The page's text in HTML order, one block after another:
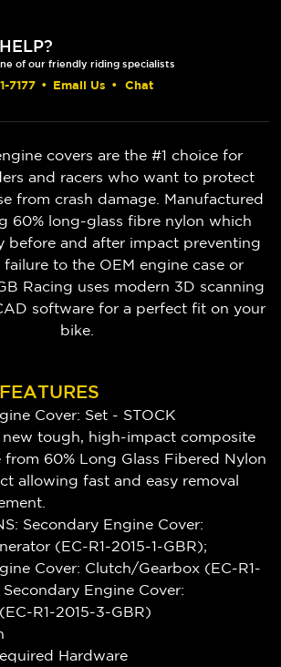
of our friendly riding specialists
7177 • Email Us • Chat
covers are the #1 choice for
and racers who want to protect
from crash damage. Manufactured
60% long-glass fibre nylon which
before and after impact preventing
to the OEM engine case or
Racing uses modern 3D scanning
software for a perfect fit on your
bike.
Cover: Set - STOCK
new tough, high-impact composite
from 60% Long Glass Fibered Nylon
allowing fast and easy removal
Secondary Engine Cover:
(EC-R1-2015-1-GBR);
Cover: Clutch/Gearbox (EC-R1-
Engine Cover:
R1-2015-3-GBR)
Hardware